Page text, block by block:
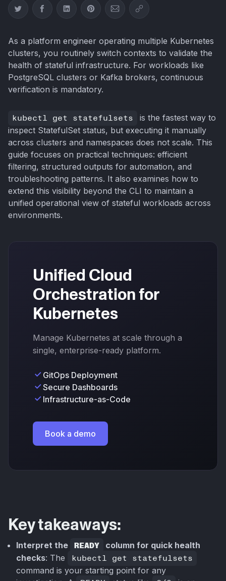
Share on Twitter
Share on Facebook
Share on LinkedIn
Share on Pinterest
Share via Email
Copy link
As a platform engineer operating multiple Kubernetes
clusters, you routinely switch contexts to validate the
health of stateful infrastructure. For workloads like
PostgreSQL clusters or Kafka brokers, continuous
verification is mandatory.
kubectl get statefulsets
is the fastest way to
inspect StatefulSet status, but executing it manually
across clusters and namespaces does not scale. This
guide focuses on practical techniques: efficient
filtering, structured outputs for automation, and
troubleshooting patterns. It also examines how to
extend this visibility beyond the CLI to maintain a
unified operational view of stateful workloads across
environments.
Unified Cloud
Orchestration for
Kubernetes
Manage Kubernetes at scale through a
single, enterprise-ready platform.
GitOps Deployment
Secure Dashboards
Infrastructure-as-Code
Book a demo
Key takeaways:
Interpret the READY
column for quick health
checks: The kubectl get statefulsets
command is your starting point for any